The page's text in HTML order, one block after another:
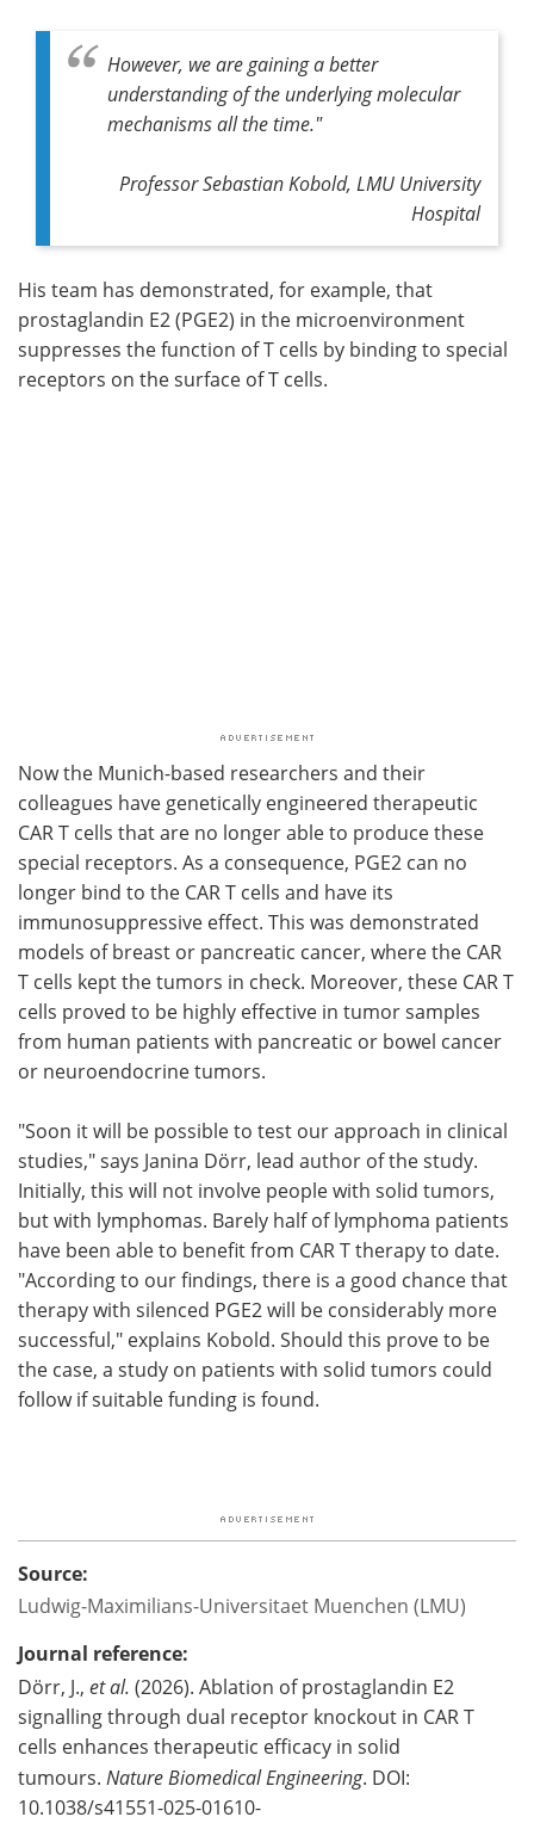
However, we are gaining a better
understanding of the underlying molecular
mechanisms all the time."
Professor Sebastian Kobold, LMU University
Hospital
His team has demonstrated, for example, that
prostaglandin E2 (PGE2) in the microenvironment
suppresses the function of T cells by binding to special
receptors on the surface of T cells.
Now the Munich-based researchers and their
colleagues have genetically engineered therapeutic
CAR T cells that are no longer able to produce these
special receptors. As a consequence, PGE2 can no
longer bind to the CAR T cells and have its
immunosuppressive effect. This was demonstrated
models of breast or pancreatic cancer, where the CAR
T cells kept the tumors in check. Moreover, these CAR T
cells proved to be highly effective in tumor samples
from human patients with pancreatic or bowel cancer
or neuroendocrine tumors.
"Soon it will be possible to test our approach in clinical
studies," says Janina Dörr, lead author of the study.
Initially, this will not involve people with solid tumors,
but with lymphomas. Barely half of lymphoma patients
have been able to benefit from CAR T therapy to date.
"According to our findings, there is a good chance that
therapy with silenced PGE2 will be considerably more
successful," explains Kobold. Should this prove to be
the case, a study on patients with solid tumors could
follow if suitable funding is found.
Source:
Ludwig-Maximilians-Universitaet Muenchen (LMU)
Journal reference:
Dörr, J., et al. (2026). Ablation of prostaglandin E2
signalling through dual receptor knockout in CAR T
cells enhances therapeutic efficacy in solid
tumours. Nature Biomedical Engineering. DOI:
10.1038/s41551-025-01610-